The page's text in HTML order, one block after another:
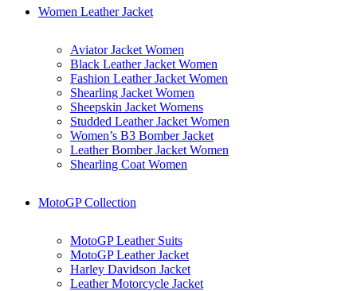
Women Leather Jacket
Aviator Jacket Women
Black Leather Jacket Women
Fashion Leather Jacket Women
Shearling Jacket Women
Sheepskin Jacket Womens
Studded Leather Jacket Women
Women’s B3 Bomber Jacket
Leather Bomber Jacket Women
Shearling Coat Women
MotoGP Collection
MotoGP Leather Suits
MotoGP Leather Jacket
Harley Davidson Jacket
Leather Motorcycle Jacket